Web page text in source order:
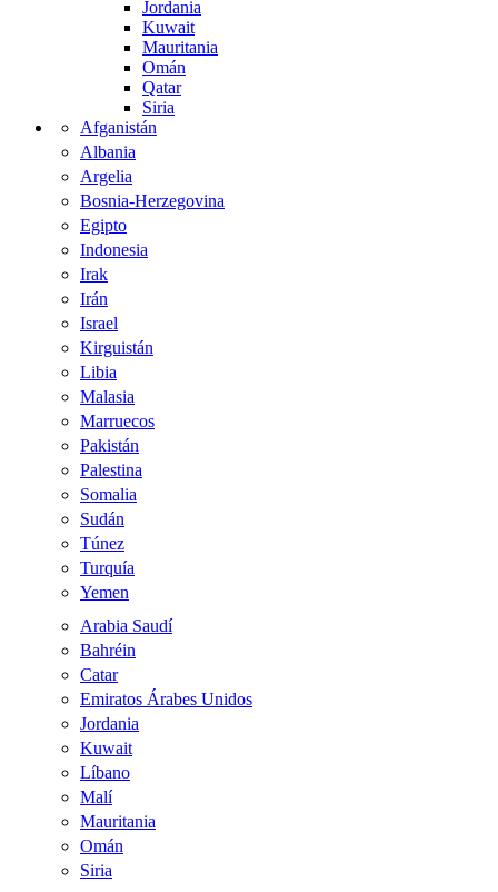
Jordania
Kuwait
Mauritania
Omán
Qatar
Siria
Afganistán
Albania
Argelia
Bosnia-Herzegovina
Egipto
Indonesia
Irak
Irán
Israel
Kirguistán
Libia
Malasia
Marruecos
Pakistán
Palestina
Somalia
Sudán
Túnez
Turquía
Yemen
Arabia Saudí
Bahréin
Catar
Emiratos Árabes Unidos
Jordania
Kuwait
Líbano
Malí
Mauritania
Omán
Siria